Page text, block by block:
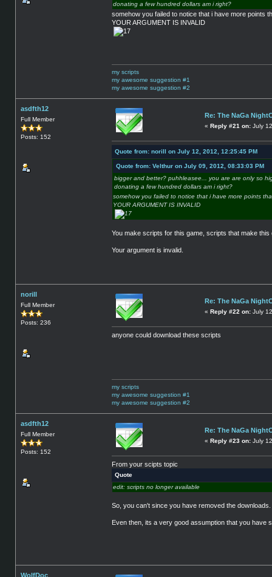
donating a few hundred dollars am i right?
somehow you failed to notice that i have more points
YOUR ARGUMENT IS INVALID
my scripts
my awesome suggestion #1
my awesome suggestion #2
asdfth12
Full Member
Posts: 152
Re: The NaGa
« Reply #21 on: July
Quote from: norill on July 12, 2012, 12:25:45 PM
Quote from: Velthur on July 09, 2012, 08:33:03 PM
bigger and better? puhhleasee... you are are only so
donating a few hundred dollars am i right?
somehow you failed to notice that i have more points
YOUR ARGUMENT IS INVALID
You make scripts for this game, scripts that make
Your argument is invalid.
norill
Full Member
Posts: 236
Re: The NaGa
« Reply #22 on: July
anyone could download these scripts
my scripts
my awesome suggestion #1
my awesome suggestion #2
asdfth12
Full Member
Posts: 152
Re: The NaGa
« Reply #23 on: July
From your scipts topic
Quote
edit: scripts no longer available
So, you can't since you have removed the downloads.
Even then, its a very good assumption that you have
WolfDoc